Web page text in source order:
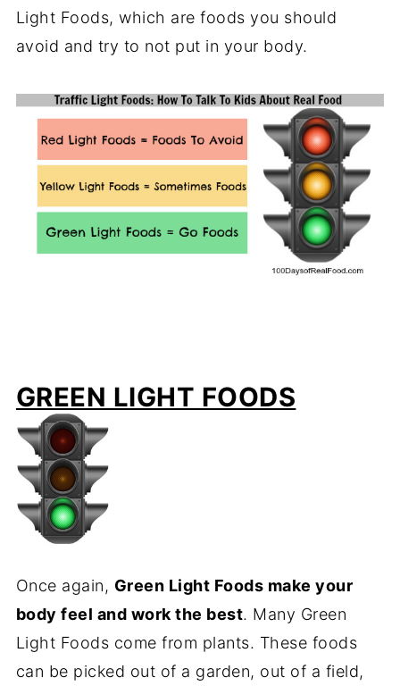
Light Foods, which are foods you should
avoid and try to not put in your body.
GREEN LIGHT FOODS
Once again, Green Light Foods make your
body feel and work the best. Many Green
Light Foods come from plants. These foods
can be picked out of a garden, out of a field,